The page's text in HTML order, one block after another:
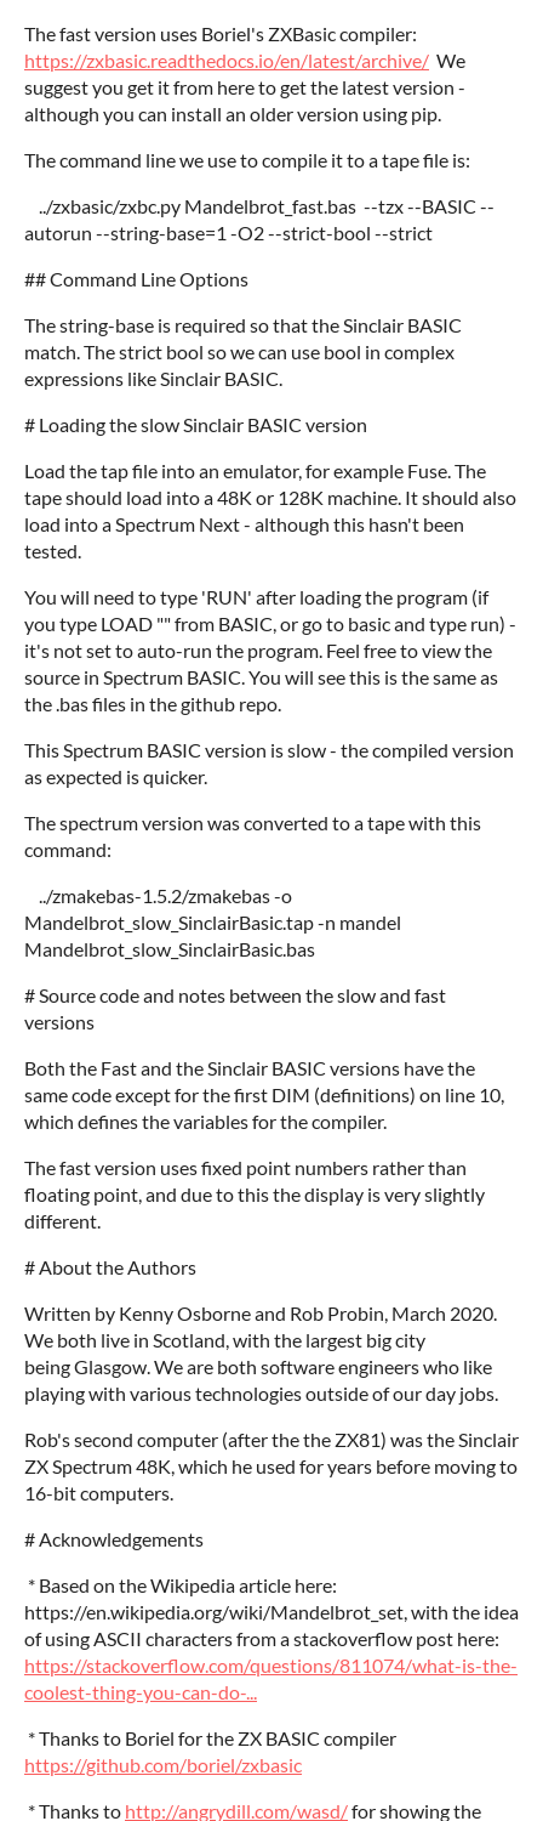
The fast version uses Boriel's ZXBasic compiler:
https://zxbasic.readthedocs.io/en/latest/archive/ We
suggest you get it from here to get the latest version -
although you can install an older version using pip.
The command line we use to compile it to a tape file is:
../zxbasic/zxbc.py Mandelbrot_fast.bas --tzx --BASIC --
autorun --string-base=1 -O2 --strict-bool --strict
## Command Line Options
The string-base is required so that the Sinclair BASIC
match. The strict bool so we can use bool in complex
expressions like Sinclair BASIC.
# Loading the slow Sinclair BASIC version
Load the tap file into an emulator, for example Fuse. The
tape should load into a 48K or 128K machine. It should also
load into a Spectrum Next - although this hasn't been
tested.
You will need to type 'RUN' after loading the program (if
you type LOAD "" from BASIC, or go to basic and type run) -
it's not set to auto-run the program. Feel free to view the
source in Spectrum BASIC. You will see this is the same as
the .bas files in the github repo.
This Spectrum BASIC version is slow - the compiled version
as expected is quicker.
The spectrum version was converted to a tape with this
command:
../zmakebas-1.5.2/zmakebas -o
Mandelbrot_slow_SinclairBasic.tap -n mandel
Mandelbrot_slow_SinclairBasic.bas
# Source code and notes between the slow and fast
versions
Both the Fast and the Sinclair BASIC versions have the
same code except for the first DIM (definitions) on line 10,
which defines the variables for the compiler.
The fast version uses fixed point numbers rather than
floating point, and due to this the display is very slightly
different.
# About the Authors
Written by Kenny Osborne and Rob Probin, March 2020.
We both live in Scotland, with the largest big city
being Glasgow. We are both software engineers who like
playing with various technologies outside of our day jobs.
Rob's second computer (after the the ZX81) was the Sinclair
ZX Spectrum 48K, which he used for years before moving to
16-bit computers.
# Acknowledgements
* Based on the Wikipedia article here:
https://en.wikipedia.org/wiki/Mandelbrot_set, with the idea
of using ASCII characters from a stackoverflow post here:
https://stackoverflow.com/questions/811074/what-is-the-
coolest-thing-you-can-do-...
* Thanks to Boriel for the ZX BASIC compiler
https://github.com/boriel/zxbasic
* Thanks to http://angrydill.com/wasd/for showing the